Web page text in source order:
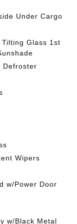
Under Cargo
Glass 1st
Defroster
Wipers
w/Power Door
w/Black Metal